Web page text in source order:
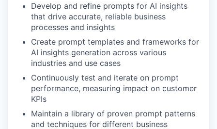
Develop and refine prompts for AI insights
that drive accurate, reliable business
processes and insights
Create prompt templates and frameworks for
AI insights generation across various
industries and use cases
Continuously test and iterate on prompt
performance, measuring impact on customer
KPIs
Maintain a library of proven prompt patterns
and techniques for different business